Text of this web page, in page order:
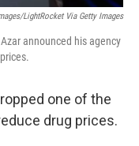
LightRocket Via Getty Images
announced his agency
one of the
drug prices.